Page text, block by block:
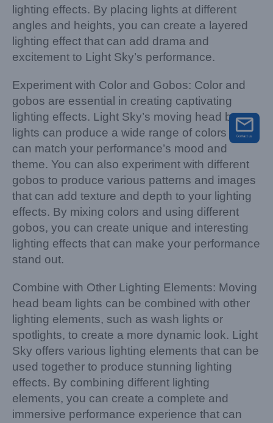
lighting effects. By placing lights at different
angles and heights, you can create a layered
lighting effect that can add drama and
excitement to Light Sky’s performance.
Experiment with Color and Gobos: Color and
gobos are essential in creating captivating
lighting effects. Light Sky’s moving head beam
lights can produce a wide range of colors that
can match your performance’s mood and
theme. You can also experiment with different
gobos to produce various patterns and images
that can add texture and depth to your lighting
effects. By mixing colors and using different
gobos, you can create unique and interesting
lighting effects that can make your performance
stand out.
Combine with Other Lighting Elements: Moving
head beam lights can be combined with other
lighting elements, such as wash lights or
spotlights, to create a more dynamic look. Light
Sky offers various lighting elements that can be
used together to produce stunning lighting
effects. By combining different lighting
elements, you can create a complete and
immersive performance experience that can